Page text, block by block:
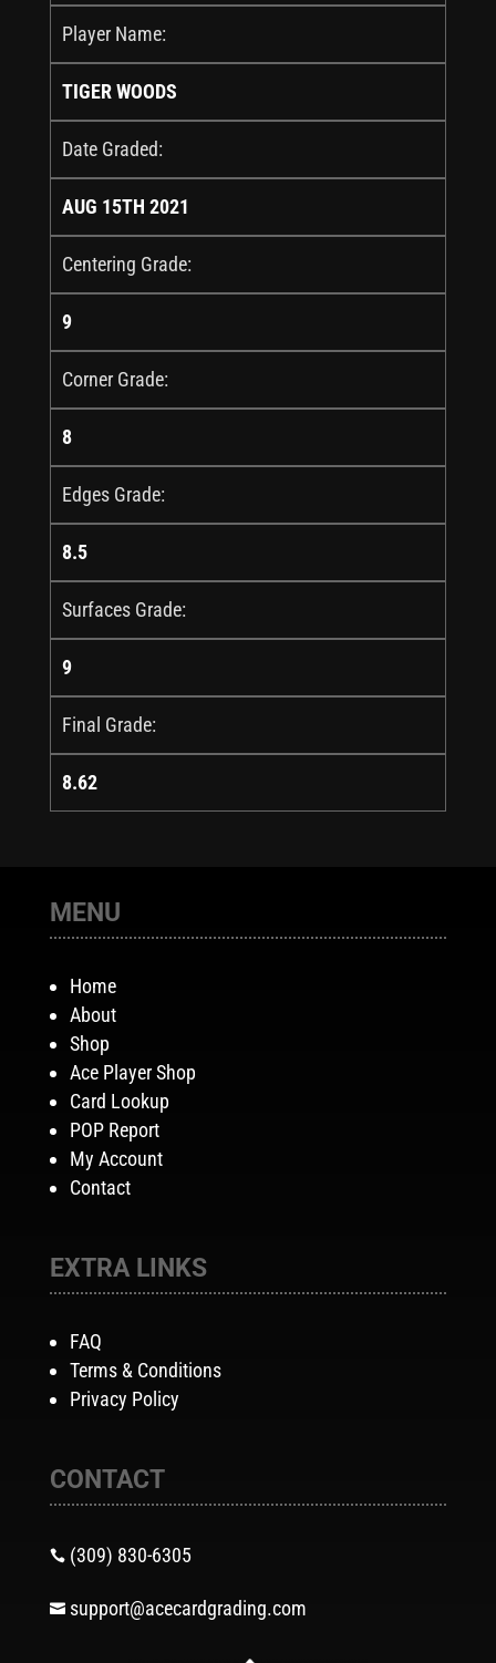
Player Name:
TIGER WOODS
Date Graded:
AUG 15TH 2021
Centering Grade:
9
Corner Grade:
8
Edges Grade:
8.5
Surfaces Grade:
9
Final Grade:
8.62
MENU
Home
About
Shop
Ace Player Shop
Card Lookup
POP Report
My Account
Contact
EXTRA LINKS
FAQ
Terms & Conditions
Privacy Policy
CONTACT
 (309) 830-6305
 support@acecardgrading.com